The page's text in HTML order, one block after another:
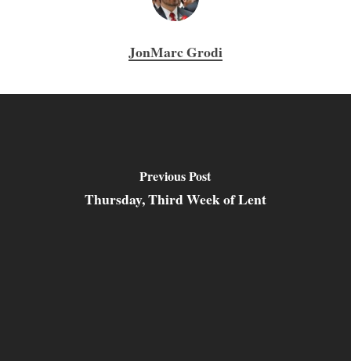
JonMarc Grodi
Previous Post
Thursday, Third Week of Lent